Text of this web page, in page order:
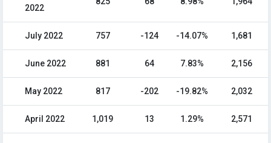
2022
July 2022 757 -124 -14.07% 1,681
June 2022 881 64 7.83% 2,156
May 2022 817 -202 -19.82% 2,032
April 2022 1,019 13 1.29% 2,571